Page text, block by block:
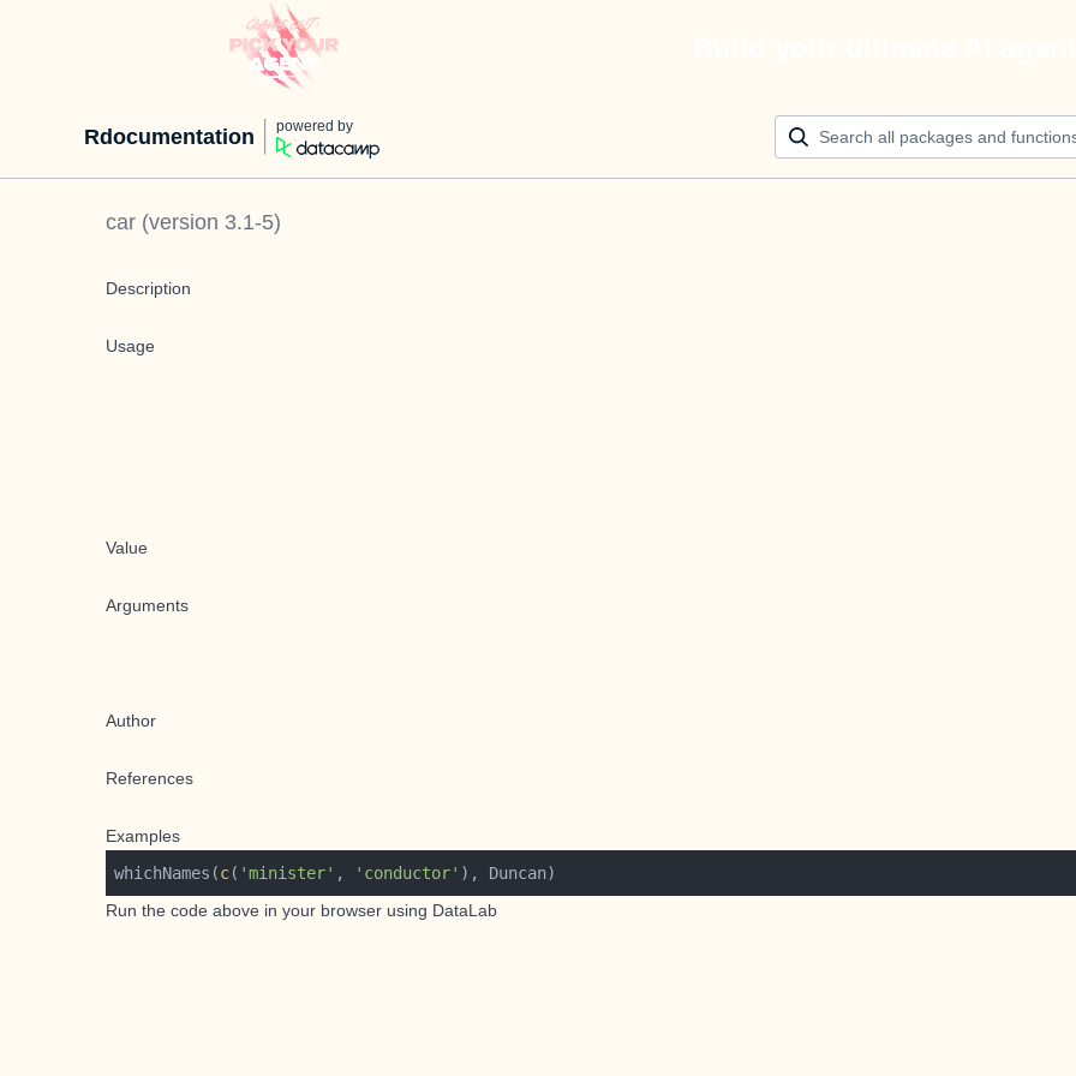
Rdocumentation powered by
car (version 3.1-5)
Description
Usage
Value
Arguments
Author
References
Examples
whichNames(c( 'minister' , 'conductor'
Run the code above in your browser using DataLab